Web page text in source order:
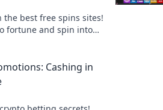
the best free spins sites!
fortune and spin into
Cashing in